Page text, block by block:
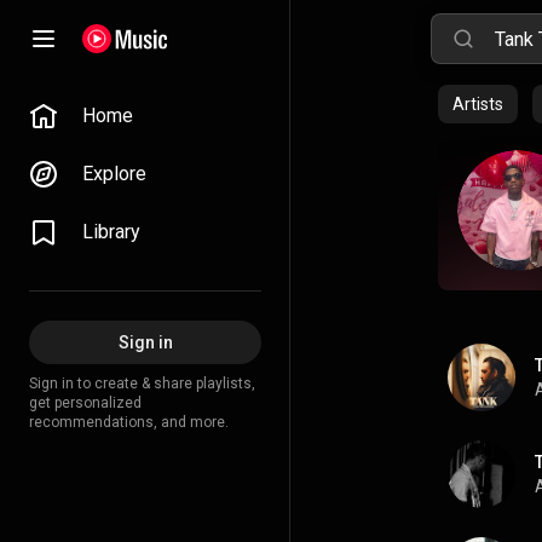
Home
Explore
Library
Sign in
Sign in to create & share playlists,
get personalized
recommendations, and more.
Artists